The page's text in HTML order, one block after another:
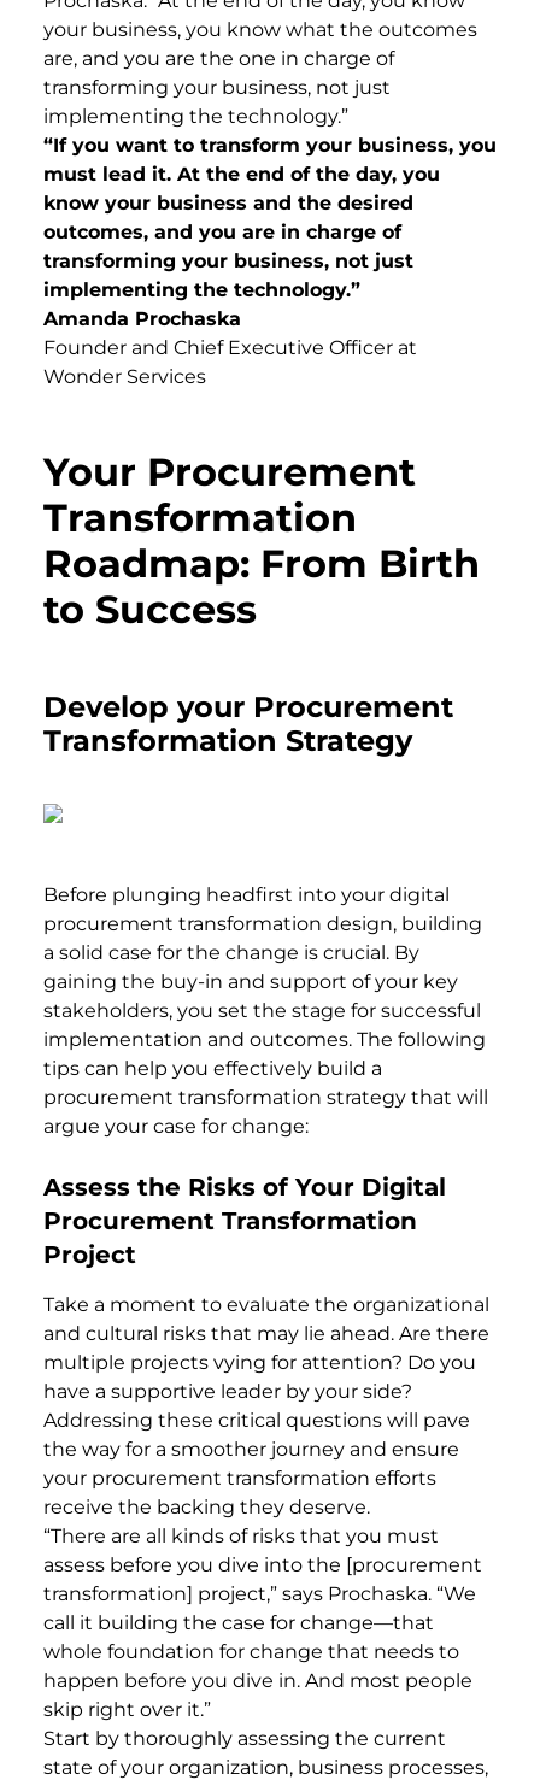
your business, you know what the outcomes
are, and you are the one in charge of
transforming your business, not just
implementing the technology.”
“If you want to transform your business, you
must lead it. At the end of the day, you
know your business and the desired
outcomes, and you are in charge of
transforming your business, not just
implementing the technology.”
Amanda Prochaska
Founder and Chief Executive Officer at
Wonder Services
Your Procurement
Transformation
Roadmap: From Birth
to Success
Develop your Procurement
Transformation Strategy
Before plunging headfirst into your digital
procurement transformation design, building
a solid case for the change is crucial. By
gaining the buy-in and support of your key
stakeholders, you set the stage for successful
implementation and outcomes. The following
tips can help you effectively build a
procurement transformation strategy that will
argue your case for change:
Assess the Risks of Your Digital
Procurement Transformation
Project
Take a moment to evaluate the organizational
and cultural risks that may lie ahead. Are there
multiple projects vying for attention? Do you
have a supportive leader by your side?
Addressing these critical questions will pave
the way for a smoother journey and ensure
your procurement transformation efforts
receive the backing they deserve.
“There are all kinds of risks that you must
assess before you dive into the [procurement
transformation] project,” says Prochaska. “We
call it building the case for change—that
whole foundation for change that needs to
happen before you dive in. And most people
skip right over it.”
Start by thoroughly assessing the current
state of your organization, business processes,